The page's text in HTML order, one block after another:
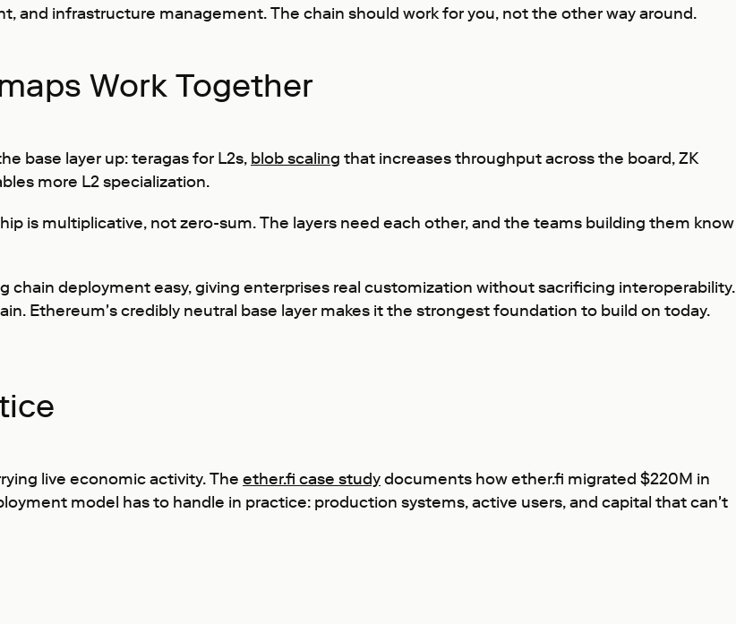
and infrastructure management. The chain should work for you, not the other way around.
Work Together
base layer up: teragas for L2s, blob scaling that increases throughput across the board, ZK
more L2 specialization.
is multiplicative, not zero-sum. The layers need each other, and the teams building them know
deployment easy, giving enterprises real customization without sacrificing interoperability.
Ethereum's credibly neutral base layer makes it the strongest foundation to build on today.
live economic activity. The ether.fi case studydocuments how ether.fi migrated $220M in
model has to handle in practice: production systems, active users, and capital that can't